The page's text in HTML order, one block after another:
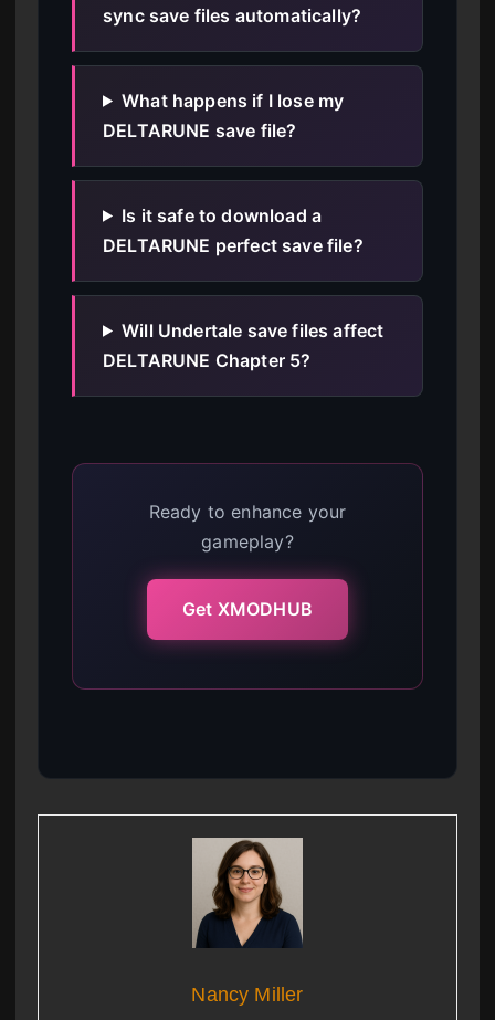
sync save files automatically?
What happens if I lose my
DELTARUNE save file?
Is it safe to download a
DELTARUNE perfect save file?
Will Undertale save files affect
DELTARUNE Chapter 5?
Ready to enhance your
gameplay?
Get XMODHUB
Nancy Miller